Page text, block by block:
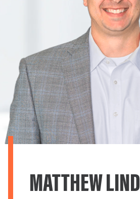
MATTHEW LIND